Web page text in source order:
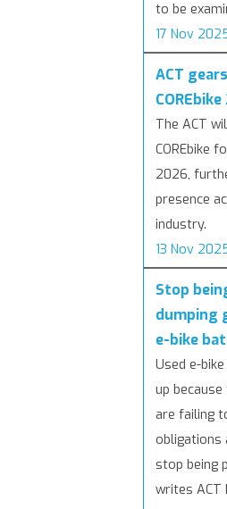
to be
17 Nov
ACT
The ACT
COREbike
2026,
presence
industry.
13 Nov
Stop
dumping
e-bike
Used e-
up
are failing
obligations
stop being
writes ACT